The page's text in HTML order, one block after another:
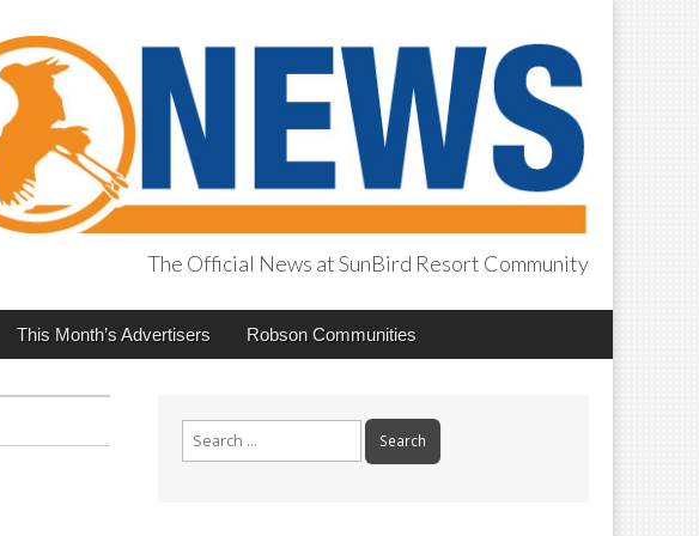
The Official News at SunBird Resort Community
This Month’s Advertisers Robson Communities